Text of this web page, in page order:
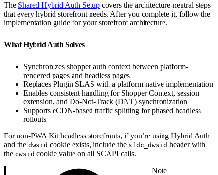
The Shared Hybrid Auth Setup covers the architecture-neutral steps
that every hybrid storefront needs. After you complete it, follow the
implementation guide for your storefront architecture.
What Hybrid Auth Solves
Synchronizes shopper auth context between platform-
rendered pages and headless pages
Replaces Plugin SLAS with a platform-native implementation
Enables consistent handling for Shopper Context, session
extension, and Do-Not-Track (DNT) synchronization
Supports eCDN-based traffic splitting for phased headless
rollouts
For non-PWA Kit headless storefronts, if you’re using Hybrid Auth
and the dwsid cookie exists, include the sfdc_dwsid header with
the dwsid cookie value on all SCAPI calls.
Note